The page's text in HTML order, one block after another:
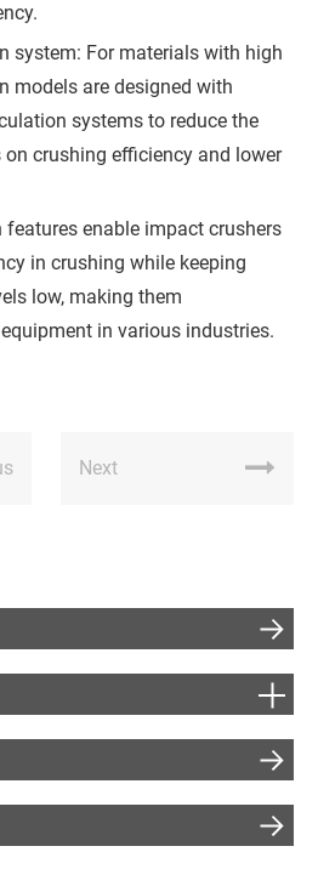
system: For materials with high
models are designed with
systems to reduce the
crushing efficiency and lower
enable impact crushers
in crushing while keeping
low, making them
in various industries.
Next